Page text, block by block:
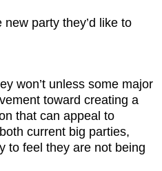
party they’d like to
won’t unless some major
toward creating a
that can appeal to
current big parties,
to feel they are not being